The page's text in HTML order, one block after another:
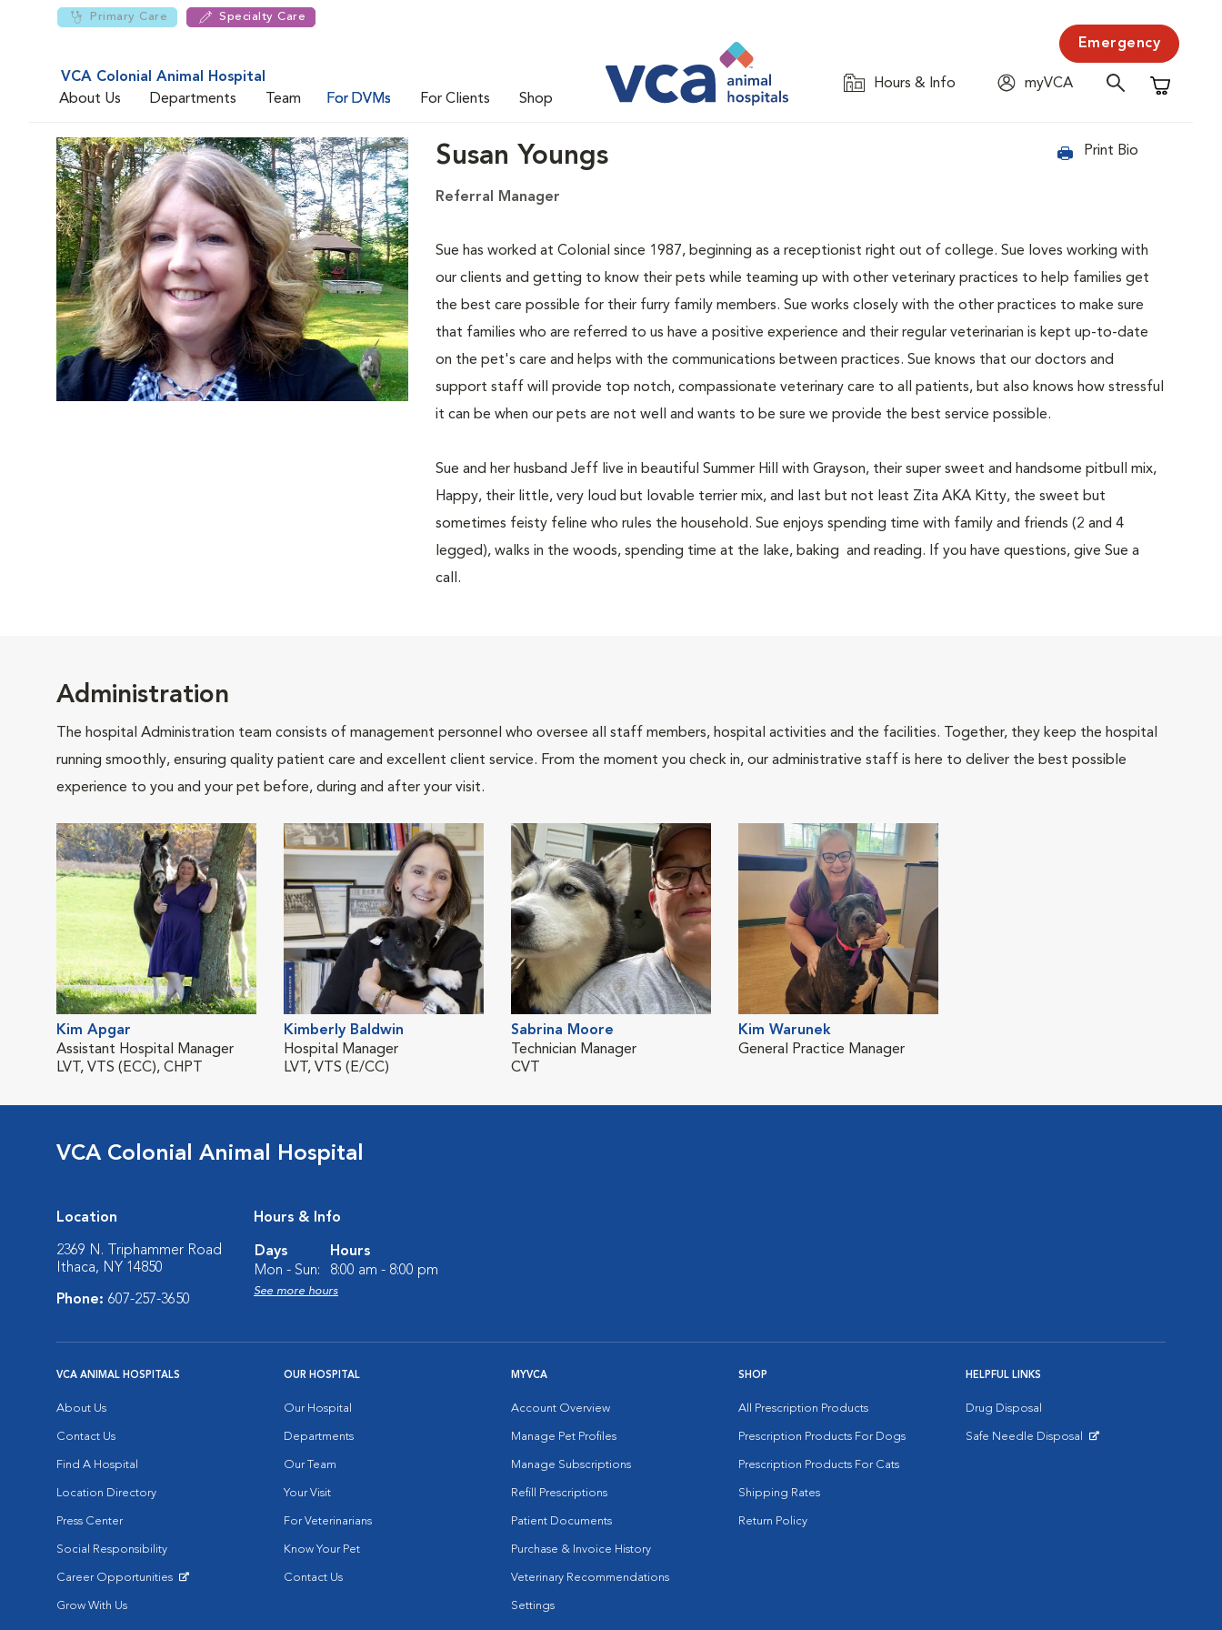
Primary Care Specialty Care
VCA Colonial Animal Hospital
About Us
Departments Team For DVMs For Clients Shop
Emergency
Hours & Info
myVCA
Shopping
Susan Youngs Print Bio
Referral Manager
Sue has worked at Colonial since 1987, beginning as a receptionist right out of college. Sue loves working with
our clients and getting to know their pets while teaming up with other veterinary practices to help families get
the best care possible for their furry family members. Sue works closely with the other practices to make sure
that families who are referred to us have a positive experience and their regular veterinarian is kept up-to-date
on the pet's care and helps with the communications between practices. Sue knows that our doctors and
support staff will provide top notch, compassionate veterinary care to all patients, but also knows how stressful
it can be when our pets are not well and wants to be sure we provide the best service possible.
Sue and her husband Jeff live in beautiful Summer Hill with Grayson, their super sweet and handsome pitbull mix,
Happy, their little, very loud but lovable terrier mix, and last but not least Zita AKA Kitty, the sweet but
sometimes feisty feline who rules the household. Sue enjoys spending time with family and friends (2 and 4
legged), walks in the woods, spending time at the lake, baking and reading. If you have questions, give Sue a
call.
Administration
The hospital Administration team consists of management personnel who oversee all staff members, hospital activities and the facilities. Together, they keep the hospital
running smoothly, ensuring quality patient care and excellent client service. From the moment you check in, our administrative staff is here to deliver the best possible
experience to you and your pet before, during and after your visit.
Kim Apgar
Assistant Hospital Manager
LVT, VTS (ECC), CHPT
Kimberly Baldwin
Hospital Manager
LVT, VTS (E/CC)
Sabrina Moore
Technician Manager
CVT
Kim Warunek
General Practice Manager
VCA Colonial Animal Hospital
Location
2369 N. Triphammer Road
Ithaca, NY 14850
Phone: 607-257-3650
Hours & Info
Days
Hours
Mon - Sun:
8:00 am - 8:00 pm
See more hours
VCA ANIMAL HOSPITALS
About Us
Contact Us
Find A Hospital
Location Directory
Press Center
Social Responsibility
Career Opportunities
Grow With Us
OUR HOSPITAL
Our Hospital
Departments
Our Team
Your Visit
For Veterinarians
Know Your Pet
Contact Us
MYVCA
Account Overview
Manage Pet Profiles
Manage Subscriptions
Refill Prescriptions
Patient Documents
Purchase & Invoice History
Veterinary Recommendations
Settings
SHOP
All Prescription Products
Prescription Products For Dogs
Prescription Products For Cats
Shipping Rates
Return Policy
HELPFUL LINKS
Drug Disposal
Safe Needle Disposal